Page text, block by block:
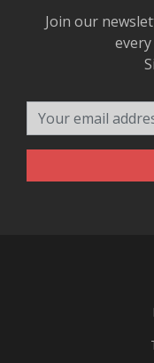
Join our
every